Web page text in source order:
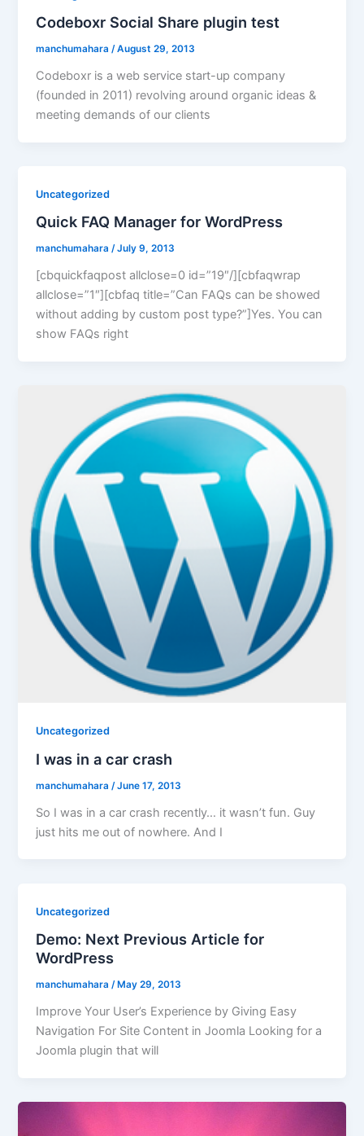
Codeboxr Social Share plugin test
manchumahara/August 29, 2013
Codeboxr is a web service start-up company
(founded in 2011) revolving around organic ideas &
meeting demands of our clients
Uncategorized
Quick FAQ Manager for WordPress
manchumahara/July 9, 2013
[cbquickfaqpost allclose=0 id=”19″/][cbfaqwrap
allclose=”1″][cbfaq title=”Can FAQs can be showed
without adding by custom post type?”]Yes. You can
show FAQs right
Uncategorized
I was in a car crash
manchumahara /June 17, 2013
So I was in a car crash recently… it wasn’t fun. Guy
just hits me out of nowhere. And I
Uncategorized
Demo: Next Previous Article for
WordPress
manchumahara/ May 29, 2013
Improve Your User’s Experience by Giving Easy
Navigation For Site Content in Joomla Looking for a
Joomla plugin that will